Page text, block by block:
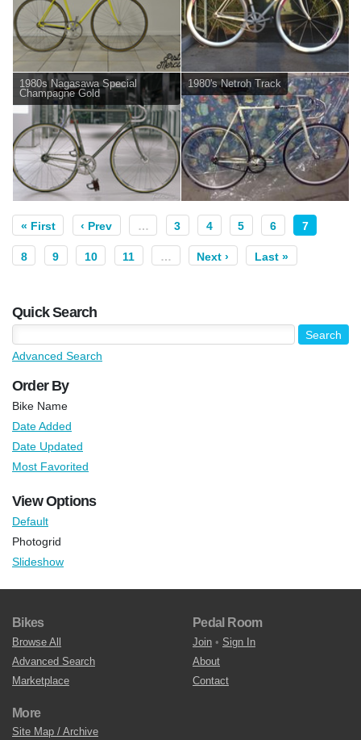
1980s Nagasawa Special
Champagne Gold
1980's Netroh Track
« First ‹ Prev … 3 4 5 6 7
8 9 10 11 … Next › Last »
Quick Search
Advanced Search
Order By
Bike Name
Date Added
Date Updated
Most Favorited
View Options
Default
Photogrid
Slideshow
Bikes
Browse All
Advanced Search
Marketplace
Pedal Room
Join • Sign In
About
Contact
More
Site Map / Archive